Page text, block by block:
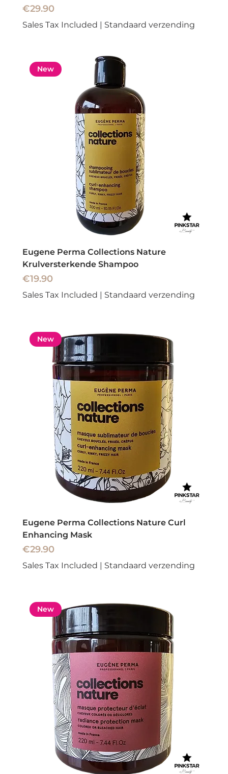
Price
€29.90
Sales Tax Included | Standaard verzending
New
Eugene Perma Collections Nature
Krulversterkende Shampoo
Price
€19.90
Sales Tax Included Standaard verzending
New
Eugene Perma Collections Nature Curl
Enhancing Mask
Price
€29.90
Sales Tax Included | Standaard verzending
New